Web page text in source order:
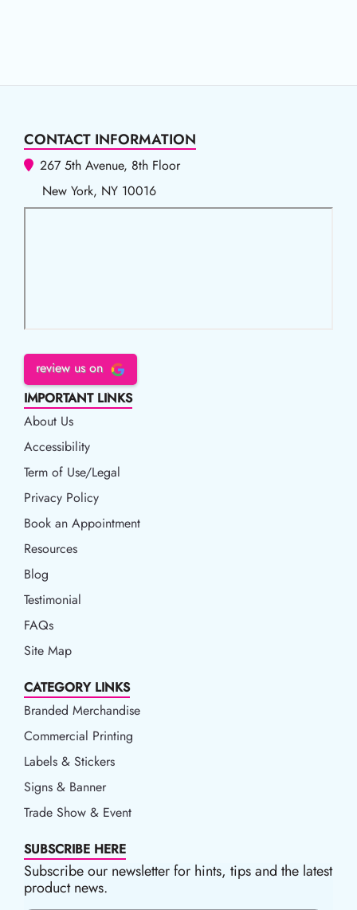
CONTACT INFORMATION
267 5th Avenue, 8th Floor
New York, NY 10016
review us on
IMPORTANT LINKS
About Us
Accessibility
Accessibility
Term of Use/Legal
Term of Use/Legal
Privacy Policy
Privacy Policy
Book an Appointment
Book an Appointment
Resources
Resources
Blog
Blog
Testimonial
FAQs
Site Map
CATEGORY LINKS
Branded Merchandise
Commercial Printing
Labels & Stickers
Signs & Banner
Trade Show & Event
SUBSCRIBE HERE
Subscribe our newsletter for hints, tips and the latest
product news.